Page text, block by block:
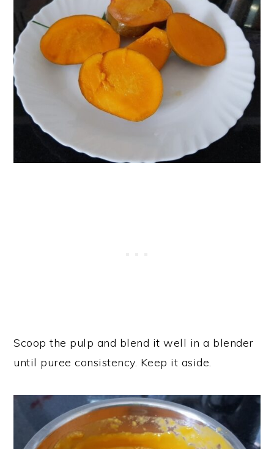
Scoop the pulp and blend it well in a blender
until puree consistency. Keep it aside.